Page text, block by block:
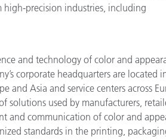
high-precision industries, including
and technology of color and
corporate headquarters are located
and Asia and service centers across
solutions used by manufacturers,
and communication of color and
standards in the printing,